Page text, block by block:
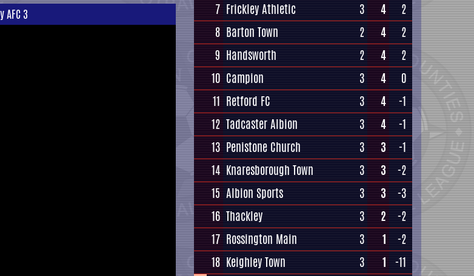
3
7 Frickley Athletic 3 4
2
8 Barton Town 2 4
2
9 Handsworth 2 4
2
10 Campion 3 4
0
11 Retford FC 3 4
-1
12 Tadcaster Albion 3 4
-1
13 Penistone Church 3 3
-1
14 Knaresborough Town 3 3
-2
15 Albion Sports 3 3
-3
16 Thackley 3 2
-2
17 Rossington Main 3 1
-2
18 Keighley Town 3 1 -11